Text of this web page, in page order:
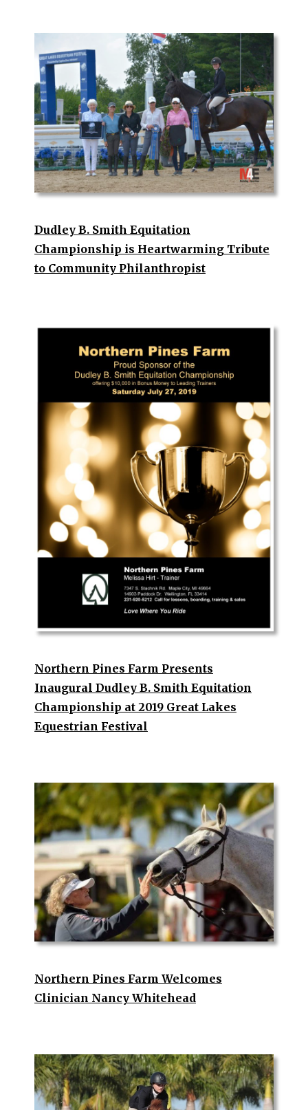
Dudley B. Smith Equitation
Championship is Heartwarming Tribute
to Community Philanthropist
Northern Pines Farm Presents
Inaugural Dudley B. Smith Equitation
Championship at 2019 Great Lakes
Equestrian Festival
Northern Pines Farm Welcomes
Clinician Nancy Whitehead